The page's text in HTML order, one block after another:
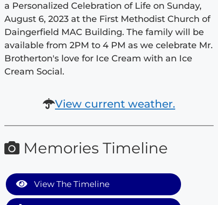
a Personalized Celebration of Life on Sunday,
August 6, 2023 at the First Methodist Church of
Daingerfield MAC Building. The family will be
available from 2PM to 4 PM as we celebrate Mr.
Brotherton's love for Ice Cream with an Ice
Cream Social.
View current weather.
Memories Timeline
View The Timeline